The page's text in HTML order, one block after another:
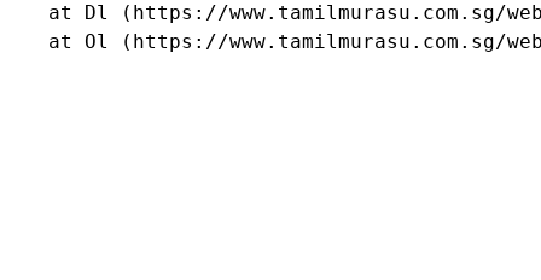
at Dl (https://www.tamilmurasu.com.sg/
at Ol (https://www.tamilmurasu.com.sg/